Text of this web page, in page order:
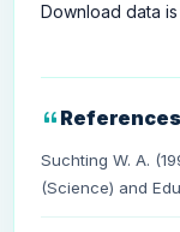
Download data
References
Suchting W. A.
(Science) and